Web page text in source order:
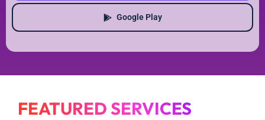
Google Play
FEATURED SERVICES